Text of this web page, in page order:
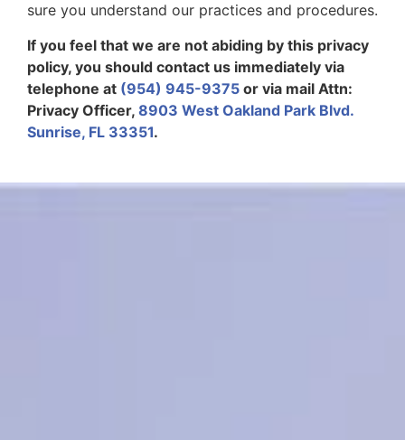
sure you understand our practices and procedures.
If you feel that we are not abiding by this privacy
policy, you should contact us immediately via
telephone at (954) 945-9375 or via mail Attn:
Privacy Officer, 8903 West Oakland Park Blvd.
Sunrise, FL 33351.